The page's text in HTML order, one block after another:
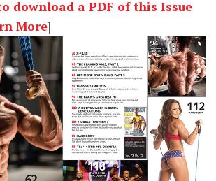
download a PDF of this Issue
More]